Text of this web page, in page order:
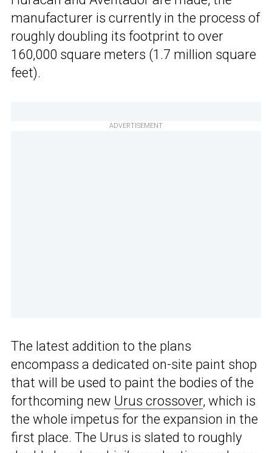
manufacturer is currently in the process of
roughly doubling its footprint to over
160,000 square meters (1.7 million square
feet).
ADVERTISEMENT
The latest addition to the plans
encompass a dedicated on-site paint shop
that will be used to paint the bodies of the
forthcoming new Urus crossover, which is
the whole impetus for the expansion in the
first place. The Urus is slated to roughly